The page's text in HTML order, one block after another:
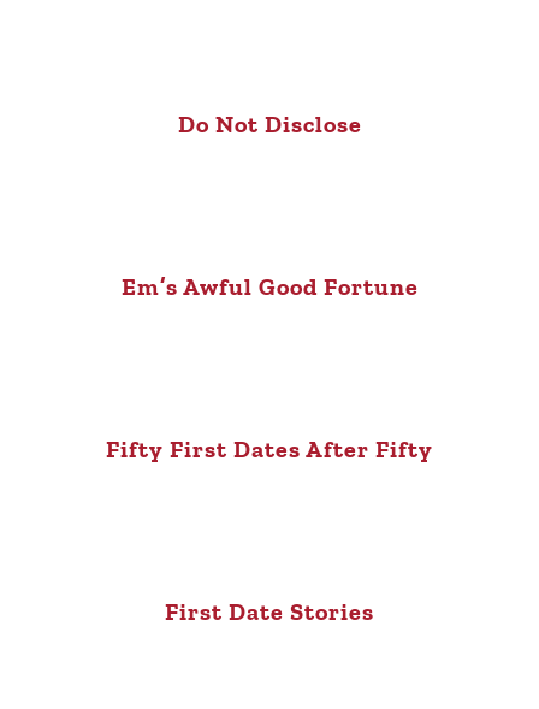
Do Not Disclose
Em’s Awful Good Fortune
Fifty First Dates After Fifty
First Date Stories